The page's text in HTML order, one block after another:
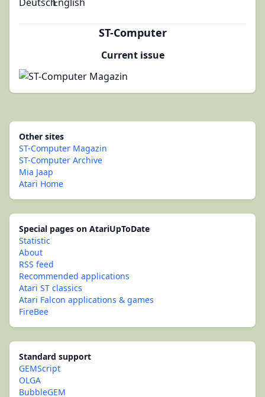
ST-Computer
Current issue
Other sites
ST-Computer Magazin
ST-Computer Archive
Mia Jaap
Atari Home
Special pages on AtariUpToDate
Statistic
About
RSS feed
Recommended applications
Atari ST classics
Atari Falcon applications & games
FireBee
Standard support
GEMScript
OLGA
BubbleGEM